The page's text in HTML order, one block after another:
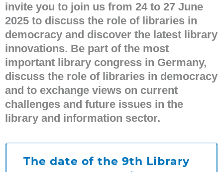
invite you to join us from 24 to 27 June
2025 to discuss the role of libraries in
democracy and discover the latest library
innovations. Be part of the most
important library congress in Germany,
discuss the role of libraries in democracy
and to exchange views on current
challenges and future issues in the
library and information sector.
The date of the 9th Library